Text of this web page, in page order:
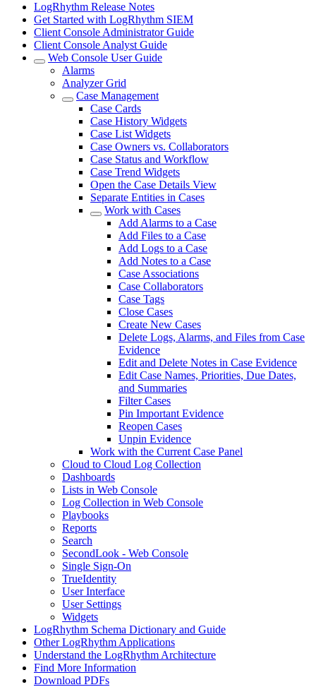
LogRhythm Release Notes
Get Started with LogRhythm SIEM
Client Console Administrator Guide
Client Console Analyst Guide
Web Console User Guide
Alarms
Analyzer Grid
Case Management
Case Cards
Case History Widgets
Case List Widgets
Case Owners vs. Collaborators
Case Status and Workflow
Case Trend Widgets
Open the Case Details View
Separate Entities in Cases
Work with Cases
Add Alarms to a Case
Add Files to a Case
Add Logs to a Case
Add Notes to a Case
Case Associations
Case Collaborators
Case Tags
Close Cases
Create New Cases
Delete Logs, Alarms, and Files from Case
Evidence
Edit and Delete Notes in Case Evidence
Edit Case Names, Priorities, Due Dates,
and Summaries
Filter Cases
Pin Important Evidence
Reopen Cases
Unpin Evidence
Work with the Current Case Panel
Cloud to Cloud Log Collection
Dashboards
Lists in Web Console
Log Collection in Web Console
Playbooks
Reports
Search
SecondLook - Web Console
Single Sign-On
TrueIdentity
User Interface
User Settings
Widgets
LogRhythm Schema Dictionary and Guide
Other LogRhythm Applications
Understand the LogRhythm Architecture
Find More Information
Download PDFs